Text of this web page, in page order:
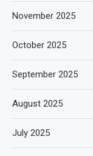
November 2025
October 2025
September 2025
August 2025
July 2025